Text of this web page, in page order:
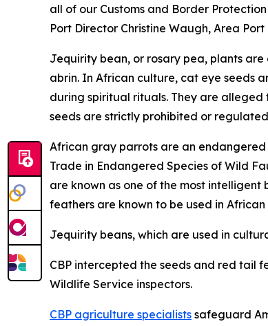
all of our Customs and Border
Port Director Christine Waugh, Area Port
Jequirity bean, or rosary pea, plants
abrin. In African culture, cat eye seeds
during spiritual rituals. They are
seeds are strictly prohibited or
African gray parrots are an
Trade in Endangered Species of Wild
are known as one of the most
feathers are known to be used in
Jequirity beans, which are used in
CBP intercepted the seeds and red tail
Wildlife Service inspectors.
CBP agriculture specialists safeguard